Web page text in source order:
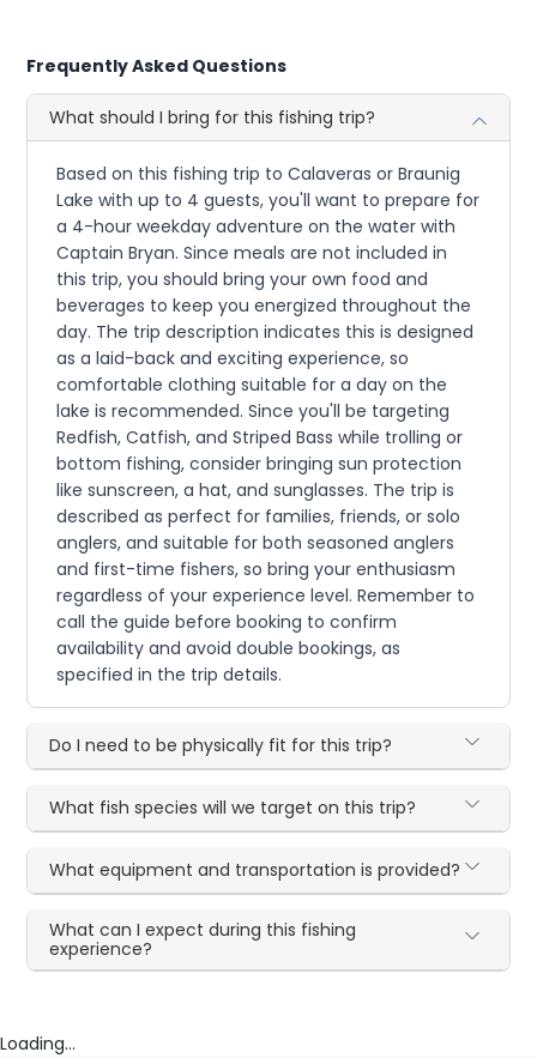
Frequently Asked Questions
What should I bring for this fishing trip?
Based on this fishing trip to Calaveras or Braunig
Lake with up to 4 guests, you'll want to prepare for
a 4-hour weekday adventure on the water with
Captain Bryan. Since meals are not included in
this trip, you should bring your own food and
beverages to keep you energized throughout the
day. The trip description indicates this is designed
as a laid-back and exciting experience, so
comfortable clothing suitable for a day on the
lake is recommended. Since you'll be targeting
Redfish, Catfish, and Striped Bass while trolling or
bottom fishing, consider bringing sun protection
like sunscreen, a hat, and sunglasses. The trip is
described as perfect for families, friends, or solo
anglers, and suitable for both seasoned anglers
and first-time fishers, so bring your enthusiasm
regardless of your experience level. Remember to
call the guide before booking to confirm
availability and avoid double bookings, as
specified in the trip details.
Do I need to be physically fit for this trip?
What fish species will we target on this trip?
What equipment and transportation is provided?
What can I expect during this fishing
experience?
Loading...